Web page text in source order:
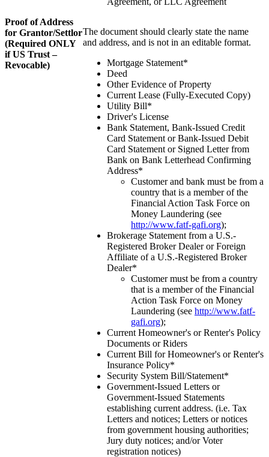
Proof of Address
for Grantor/Settlor
(Required ONLY
if US Trust –
Revocable)
The document should clearly state the name
and address, and is not in an editable format.
Mortgage Statement*
Deed
Other Evidence of Property
Current Lease (Fully-Executed Copy)
Utility Bill*
Driver's License
Bank Statement, Bank-Issued Credit
Card Statement or Bank-Issued Debit
Card Statement or Signed Letter from
Bank on Bank Letterhead Confirming
Address*
Customer and bank must be from a
country that is a member of the
Financial Action Task Force on
Money Laundering (see
http://www.fatf-gafi.org);
Brokerage Statement from a U.S.-
Registered Broker Dealer or Foreign
Affiliate of a U.S.-Registered Broker
Dealer*
Customer must be from a country
that is a member of the Financial
Action Task Force on Money
Laundering (see http://www.fatf-
gafi.org);
Current Homeowner's or Renter's Policy
Documents or Riders
Current Bill for Homeowner's or Renter's
Insurance Policy*
Security System Bill/Statement*
Government-Issued Letters or
Government-Issued Statements
establishing current address. (i.e. Tax
Letters and notices; Letters or notices
from government housing authorities;
Jury duty notices; and/or Voter
registration notices)